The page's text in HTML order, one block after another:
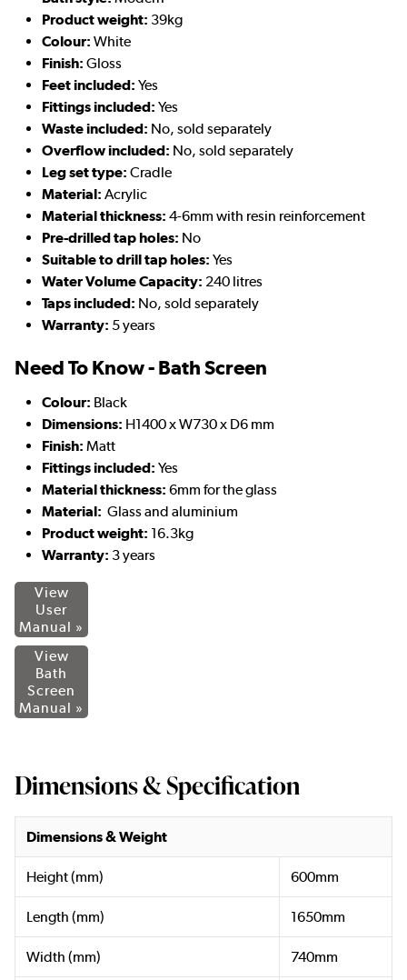
Product weight: 39kg
Colour: White
Finish: Gloss
Feet included: Yes
Fittings included: Yes
Waste included: No, sold separately
Overflow included: No, sold separately
Leg set type: Cradle
Material: Acrylic
Material thickness: 4-6mm with resin reinforcement
Pre-drilled tap holes: No
Suitable to drill tap holes: Yes
Water Volume Capacity: 240 litres
Taps included: No, sold separately
Warranty: 5 years
Need To Know - Bath Screen
Colour: Black
Dimensions: H1400 x W730 x D6 mm
Finish: Matt
Fittings included: Yes
Material thickness: 6mm for the glass
Material: Glass and aluminium
Product weight: 16.3kg
Warranty: 3 years
View
User
Manual »
View
Bath
Screen
Manual »
Dimensions & Specification
Dimensions & Weight
Height (mm) 600mm
Length (mm) 1650mm
Width (mm) 740mm